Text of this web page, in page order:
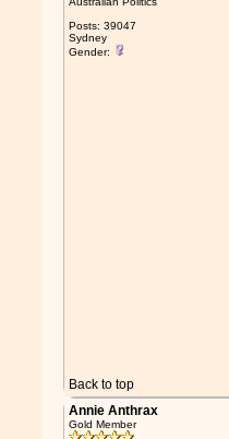
Posts: 39047
Sydney
Gender:
Back to top
Annie Anthrax
Gold Member